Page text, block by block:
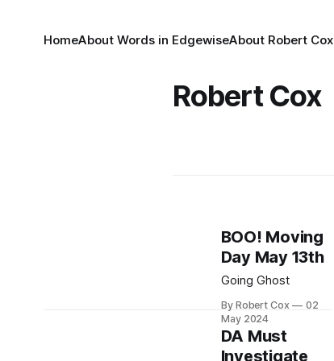
HomeAbout Words in EdgewiseAbout Robert Cox
Robert Cox
BOO! Moving
Day May 13th
Going Ghost
By Robert Cox
02
May 2024
DA Must
Investigate